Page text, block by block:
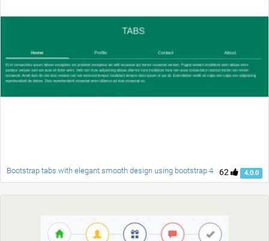
62 4.0.0
Bootstrap tabs with elegant smooth design using bootstrap 4